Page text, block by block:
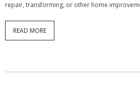
repair, transforming, or other home
READ MORE